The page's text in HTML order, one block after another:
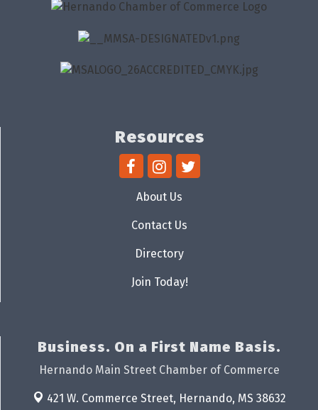
Resources
About Us
Contact Us
Directory
Join Today!
Business. On a First Name Basis.
Hernando Main Street Chamber of Commerce
421 W. Commerce Street, Hernando, MS 38632